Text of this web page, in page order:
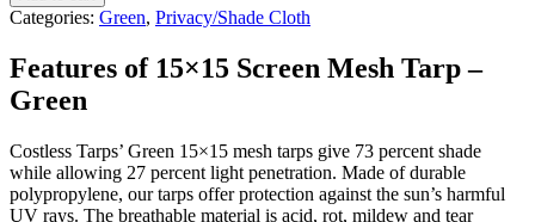
Categories: Green, Privacy/Shade Cloth
Features of 15×15 Screen Mesh Tarp –
Green
Costless Tarps’ Green 15×15 mesh tarps give 73 percent shade
while allowing 27 percent light penetration. Made of durable
polypropylene, our tarps offer protection against the sun’s harmful
UV rays. The breathable material is acid, rot, mildew and tear